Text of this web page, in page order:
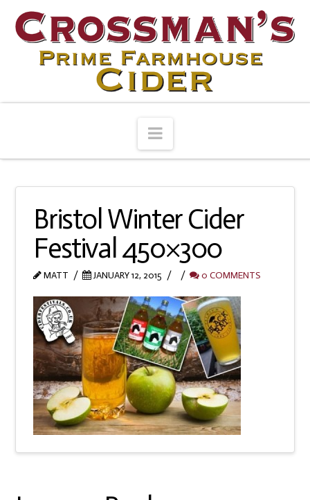
Navigation
Bristol Winter Cider
Festival 450×300
MATT JANUARY 12, 2015 0 COMMENTS